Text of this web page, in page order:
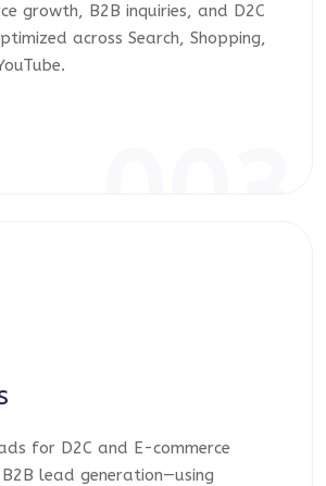
growth, B2B inquiries, and D2C
across Search, Shopping,
for D2C and E-commerce
lead generation—using